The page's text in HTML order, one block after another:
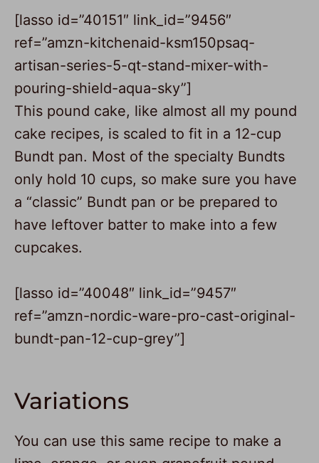
[lasso id=”40151″ link_id=”9456″
ref=”amzn-kitchenaid-ksm150psaq-
artisan-series-5-qt-stand-mixer-with-
pouring-shield-aqua-sky”]
This pound cake, like almost all my pound
cake recipes, is scaled to fit in a 12-cup
Bundt pan. Most of the specialty Bundts
only hold 10 cups, so make sure you have
a “classic” Bundt pan or be prepared to
have leftover batter to make into a few
cupcakes.
[lasso id=”40048″ link_id=”9457″
ref=”amzn-nordic-ware-pro-cast-original-
bundt-pan-12-cup-grey”]
Variations
You can use this same recipe to make a